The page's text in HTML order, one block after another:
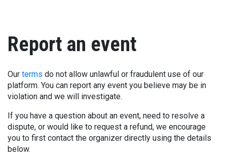
Report an event
Our terms do not allow unlawful or fraudulent use of our
platform. You can report any event you believe may be in
violation and we will investigate.
If you have a question about an event, need to resolve a
dispute, or would like to request a refund, we encourage
you to first contact the organizer directly using the details
below.